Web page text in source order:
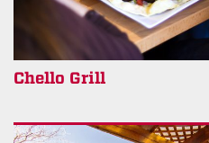
Chello Grill